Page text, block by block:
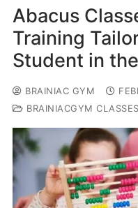
Abacus
Training
Student in
BRAINIAC GYM
BRAINIACGYM CLASSES